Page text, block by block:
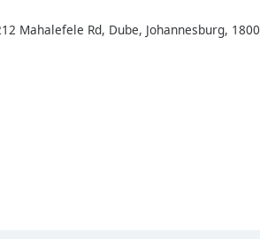
Mahalefele Rd, Dube, Johannesburg, 1800